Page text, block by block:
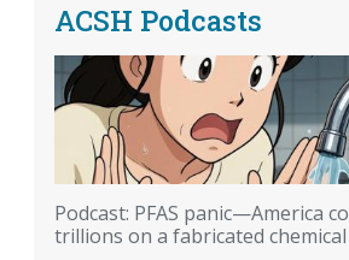
ACSH Podcasts
Podcast: PFAS panic—America
trillions on a fabricated chemical